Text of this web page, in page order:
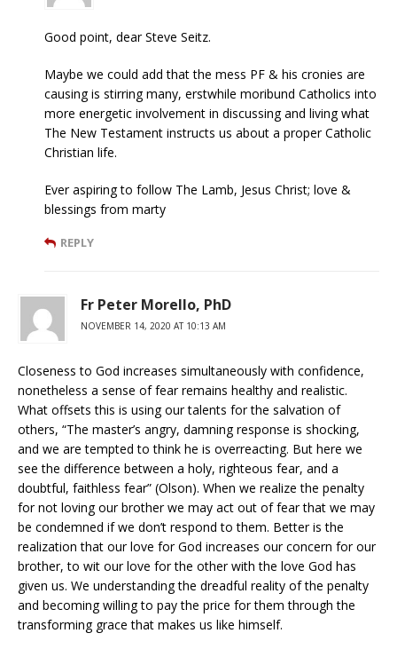
Good point, dear Steve Seitz.
Maybe we could add that the mess PF & his cronies are
causing is stirring many, erstwhile moribund Catholics into
more energetic involvement in discussing and living what
The New Testament instructs us about a proper Catholic
Christian life.
Ever aspiring to follow The Lamb, Jesus Christ; love &
blessings from marty
REPLY
Fr Peter Morello, PhD
NOVEMBER 14, 2020 AT 10:13 AM
Closeness to God increases simultaneously with confidence,
nonetheless a sense of fear remains healthy and realistic.
What offsets this is using our talents for the salvation of
others, “The master’s angry, damning response is shocking,
and we are tempted to think he is overreacting. But here we
see the difference between a holy, righteous fear, and a
doubtful, faithless fear” (Olson). When we realize the penalty
for not loving our brother we may act out of fear that we may
be condemned if we don’t respond to them. Better is the
realization that our love for God increases our concern for our
brother, to wit our love for the other with the love God has
given us. We understanding the dreadful reality of the penalty
and becoming willing to pay the price for them through the
transforming grace that makes us like himself.